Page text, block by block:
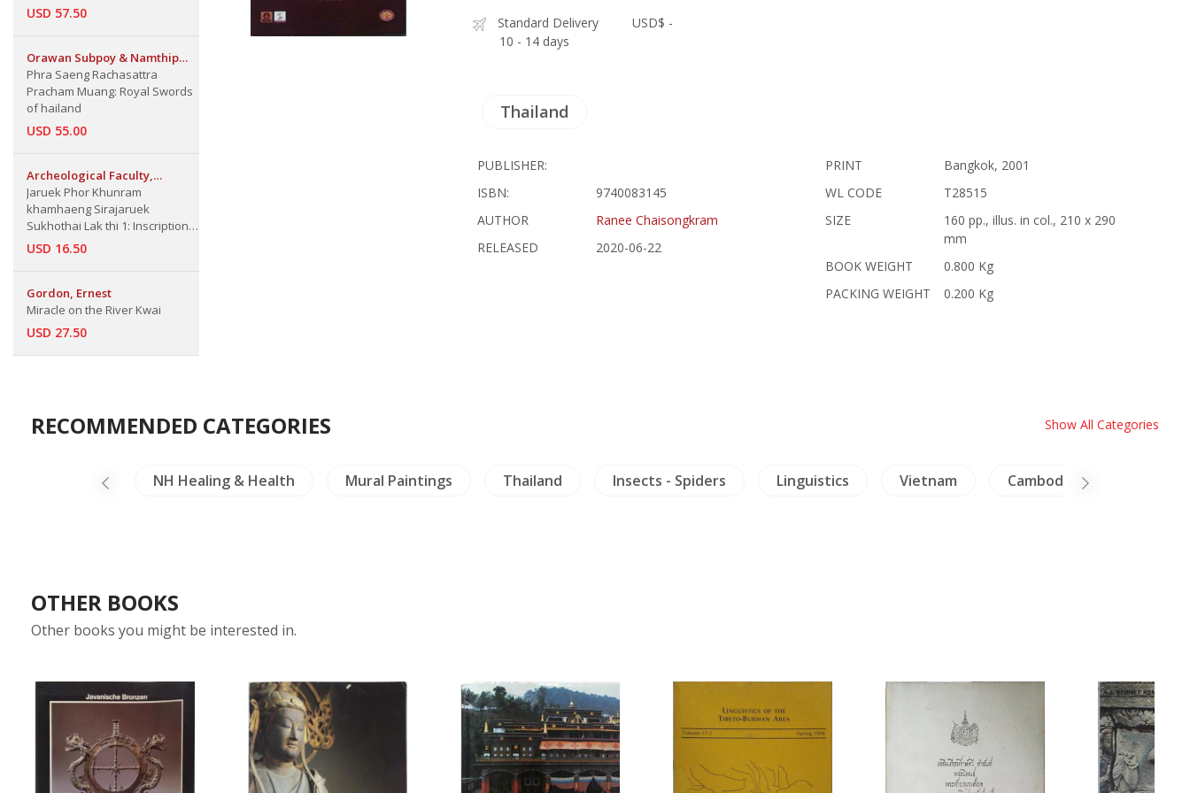
USD 57.50
Orawan Subpoy & Namthip
Nongsungnern
Phra Saeng Rachasattra
Pracham Muang: Royal Swords
of hailand
USD 55.00
Archeological Faculty,
Silpakorn Univ.
Jaruek Phor Khunram
khamhaeng Sirajaruek
Sukhothai Lak thi 1: Inscription
of King Ram khamhaeng Part 1
USD 16.50
Gordon, Ernest
Miracle on the River Kwai
USD 27.50
Standard Delivery
10 - 14 days
USD$ -
Thailand
PUBLISHER:
ISBN:
9740083145
AUTHOR
Ranee Chaisongkram
RELEASED
2020-06-22
PRINT
Bangkok, 2001
WL CODE
T28515
SIZE
160 pp., illus. in col., 210 x 290
mm
BOOK WEIGHT
0.800 Kg
PACKING WEIGHT
0.200 Kg
RECOMMENDED CATEGORIES Show All Categories
Exploration NH Healing & Health Mural Paintings Thailand Insects - Spiders Linguistics Vietnam Cambodia
OTHER BOOKS
Other books you might be interested in.